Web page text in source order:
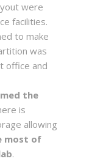
were
facilities.
to make
was
office and
the
is
allowing
most of
.